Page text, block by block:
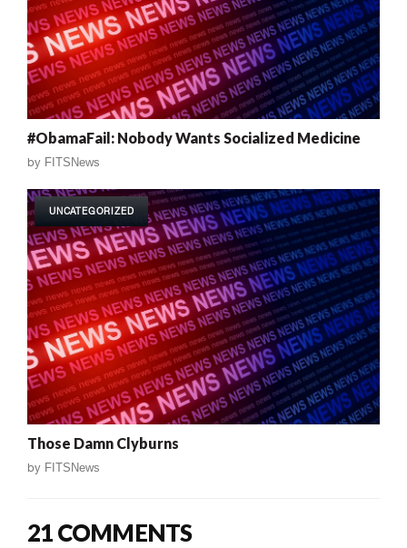
#ObamaFail: Nobody Wants Socialized Medicine
by FITSNews
UNCATEGORIZED
Those Damn Clyburns
by FITSNews
21 COMMENTS